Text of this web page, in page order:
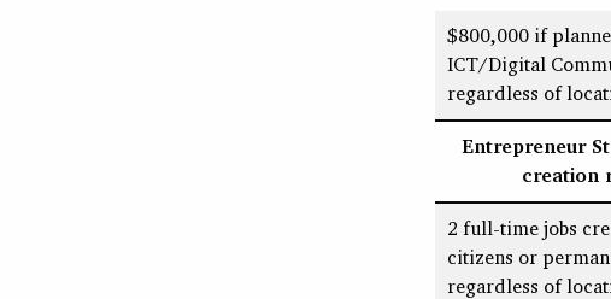
$800,000 if
ICT/Digital
regardless of
Entrepreneur
creation
2 full-time jobs
citizens or
regardless of